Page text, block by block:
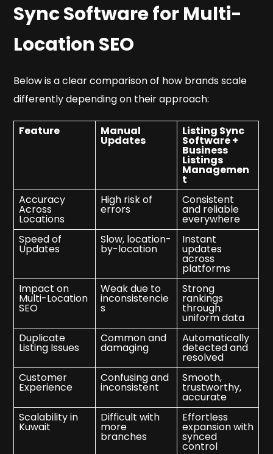
Sync Software for Multi-
Location SEO
Below is a clear comparison of how brands scale
differently depending on their approach:
Feature Manual
Updates
Listing Sync
Software +
Business
Listings
Managemen
t
Accuracy
Across
Locations
High risk of
errors
Consistent
and reliable
everywhere
Speed of
Updates
Slow, location-
by-location
Instant
updates
across
platforms
Impact on
Multi-Location
SEO
Weak due to
inconsistencie
s
Strong
rankings
through
uniform data
Duplicate
Listing Issues
Common and
damaging
Automatically
detected and
resolved
Customer
Experience
Confusing and
inconsistent
Smooth,
trustworthy,
accurate
Scalability in
Kuwait
Difficult with
more
branches
Effortless
expansion with
synced
control